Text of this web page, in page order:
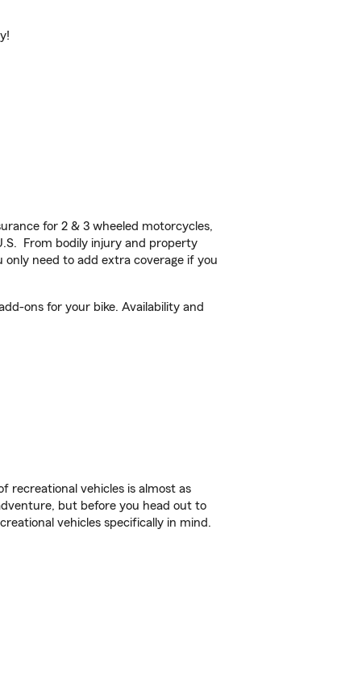
for 2 & 3 wheeled motorcycles,
From bodily injury and property
only need to add extra coverage if you
ons for your bike. Availability and
recreational vehicles is almost as
but before you head out to
vehicles specifically in mind.